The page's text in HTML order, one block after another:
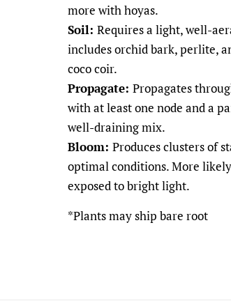
more with hoyas.
Soil: Requires a light, well-
includes orchid bark, perlite,
coco coir.
Propagate: Propagates
with at least one node and a
well-draining mix.
Bloom: Produces clusters of
optimal conditions. More
exposed to bright light.
*Plants may ship bare root